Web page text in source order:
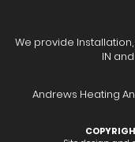
We provide
IN
Andrews Heating